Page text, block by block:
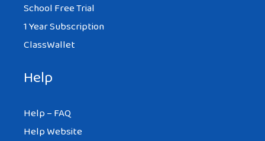
School Free Trial
1 Year Subscription
ClassWallet
Help
Help – FAQ
Help Website